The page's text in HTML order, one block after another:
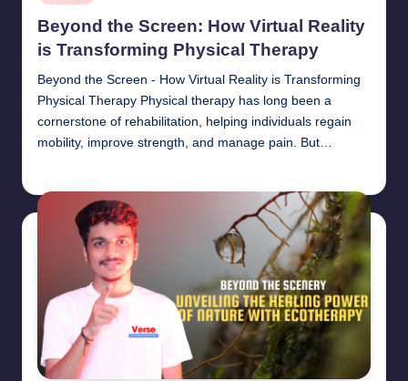
in
Beyond the Screen: How Virtual Reality
is Transforming Physical Therapy
Beyond the Screen - How Virtual Reality is Transforming
Physical Therapy Physical therapy has long been a
cornerstone of rehabilitation, helping individuals regain
mobility, improve strength, and manage pain. But…